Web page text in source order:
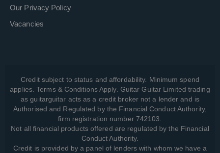
Our Privacy Policy
Vacancies
Credit subject to status and affordability. Minimum spend
applies. Terms & Conditions Apply. Guitar Guitar Limited trading
as guitarguitar acts as a credit broker not a lender and is
Authorised and Regulated by the Financial Conduct Authority,
firm registration number 742103.
Not all financial products offered are regulated by the Financial
Conduct Authority.
Credit is provided by a panel of lenders with whom we have a